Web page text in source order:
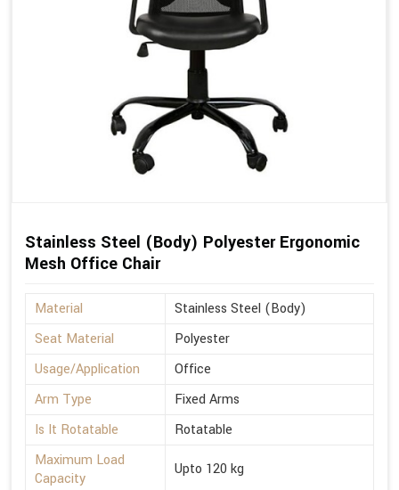
Stainless Steel (Body) Polyester Ergonomic
Mesh Office Chair
Material
Stainless Steel (Body)
Seat Material
Polyester
Usage/Application
Office
Arm Type
Fixed Arms
Is It Rotatable
Rotatable
Maximum Load
Capacity
Upto 120 kg